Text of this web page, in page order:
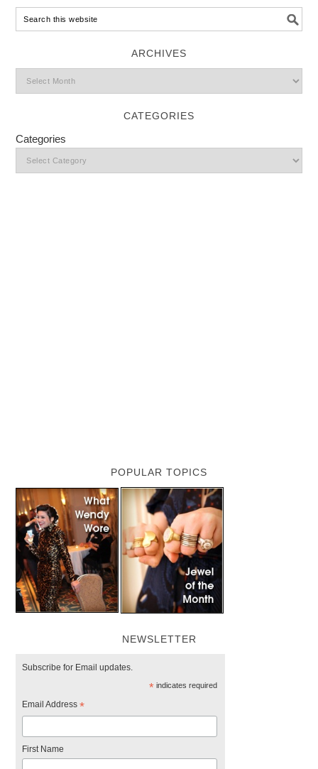
ARCHIVES
CATEGORIES
Categories
POPULAR TOPICS
NEWSLETTER
Subscribe for Email updates.
*indicates required
Email Address*
First Name